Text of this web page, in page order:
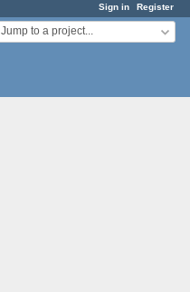
Sign in Register
Jump to a project...